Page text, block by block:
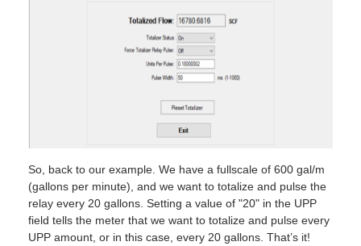
So, back to our example. We have a fullscale of 600 gal/m
(gallons per minute), and we want to totalize and pulse the
relay every 20 gallons. Setting a value of "20" in the UPP
field tells the meter that we want to totalize and pulse every
UPP amount, or in this case, every 20 gallons. That’s it!